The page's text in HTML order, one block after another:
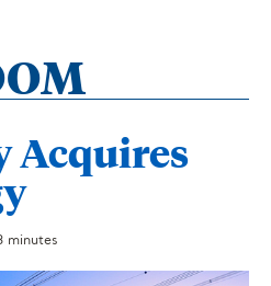
Acquires
minutes